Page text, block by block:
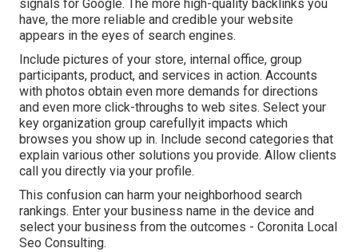
signals for Google. The more high-quality backlinks you
have, the more reliable and credible your website
appears in the eyes of search engines.
Include pictures of your store, internal office, group
participants, product, and services in action. Accounts
with photos obtain even more demands for directions
and even more click-throughs to web sites. Select your
key organization group carefullyit impacts which
browses you show up in. Include second categories that
explain various other solutions you provide. Allow clients
call you directly via your profile.
This confusion can harm your neighborhood search
rankings. Enter your business name in the device and
select your business from the outcomes - Coronita Local
Seo Consulting.